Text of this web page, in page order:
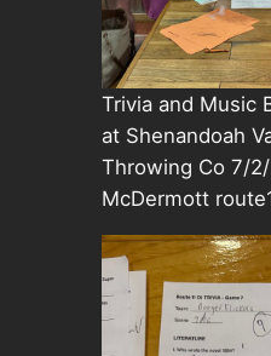
Trivia and Music
at Shenandoah
Throwing Co 7/
McDermott